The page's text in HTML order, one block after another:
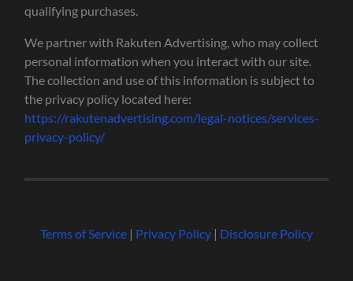
qualifying purchases.
We partner with Rakuten Advertising, who may collect
personal information when you interact with our site.
The collection and use of this information is subject to
the privacy policy located here:
https://rakutenadvertising.com/legal-notices/services-
privacy-policy/
Terms of Service| Privacy Policy| Disclosure Policy